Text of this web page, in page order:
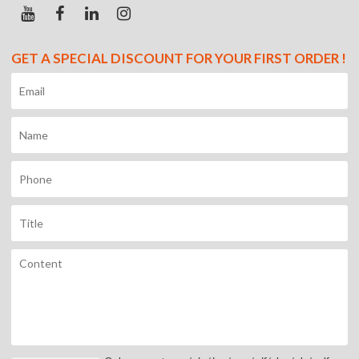
GET A SPECIAL DISCOUNT FOR YOUR FIRST ORDER !